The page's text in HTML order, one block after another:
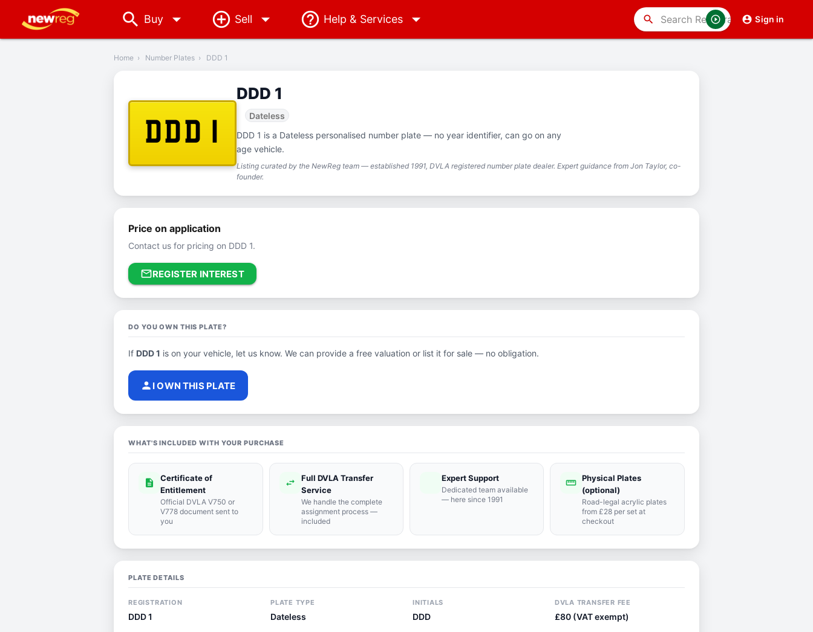
Buy arrow_drop_down Sell Help & Services Sign in
search
Back
Home › Number Plates › DDD 1
DDD 1
DDD 1
Dateless
DDD 1 is a Dateless personalised number plate — no year identifier, can go on any
age vehicle.
Listing curated by the NewReg team — established 1991, DVLA registered number plate dealer. Expert guidance from Jon Taylor, co-
founder.
Price on application
Contact us for pricing on DDD 1.
mail_outlineREGISTER INTEREST
DO YOU OWN THIS PLATE?
If DDD 1 is on your vehicle, let us know. We can provide a free valuation or list it for sale — no obligation.
person I OWN THIS PLATE
WHAT'S INCLUDED WITH YOUR PURCHASE
description
Certificate of
Entitlement
Official DVLA V750 or
V778 document sent to
you
swap_horiz
Full DVLA Transfer
Service
We handle the complete
assignment process —
included
support_agent
Expert Support
Dedicated team available
— here since 1991
straighten Physical Plates
(optional)
Road-legal acrylic plates
from £28 per set at
checkout
PLATE DETAILS
REGISTRATION
DDD 1
PLATE TYPE
Dateless
INITIALS
DDD
DVLA TRANSFER FEE
£80 (VAT exempt)